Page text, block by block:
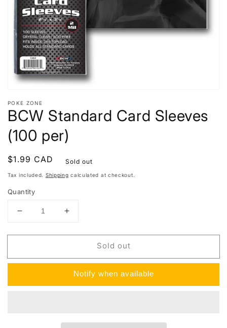
POKE ZONE
BCW Standard Card Sleeves
(100 per)
Regular
price
$1.99 CAD Sold out
Tax included. Shipping calculated at checkout.
Quantity
Decrease
for
Standard
Increase
for
Standard
Card
Sleeves
Sold out
Notify when available